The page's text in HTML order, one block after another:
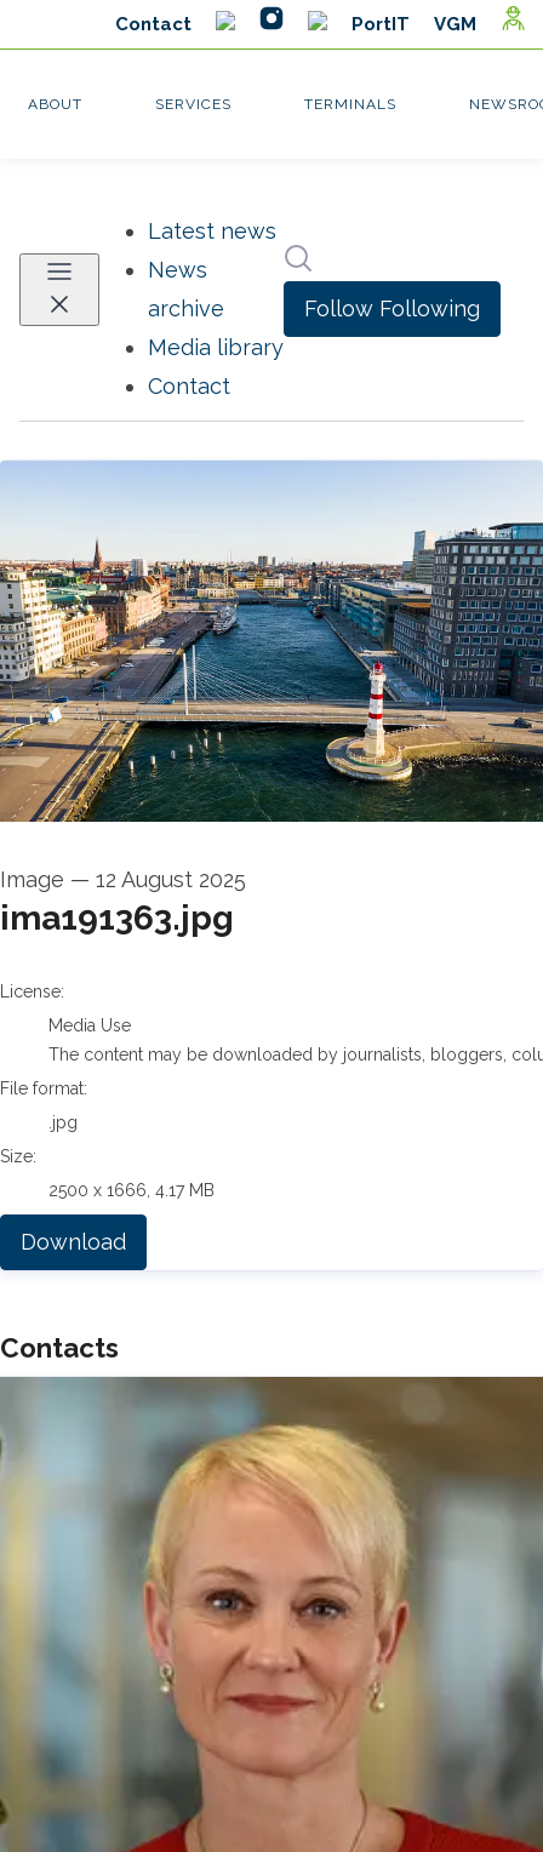
Latest news
News
archive
Media library
Contact
Follow Following
Image — 12 August 2025
ima191363.jpg
go to media item
License:
Media Use
The content may be downloaded by journalists, bloggers,
File format:
.jpg
Size:
2500 x 1666, 4.17 MB
Download
Contacts